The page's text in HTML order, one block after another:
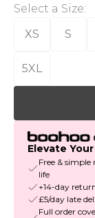
Select a Size:
XS
S
5XL
Elevate
Free & simple
life
+14-day
£5/day late
Full order